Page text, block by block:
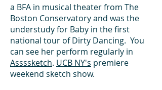
a BFA in musical theater from The
Boston Conservatory and was the
understudy for Baby in the first
national tour of Dirty Dancing. You
can see her perform regularly in
Assssketch. UCB NY's premiere
weekend sketch show.